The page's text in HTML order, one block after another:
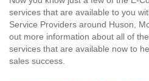
services that are available to you
Service Providers around Huson,
out more information about all of
services that are available now to
sales success.